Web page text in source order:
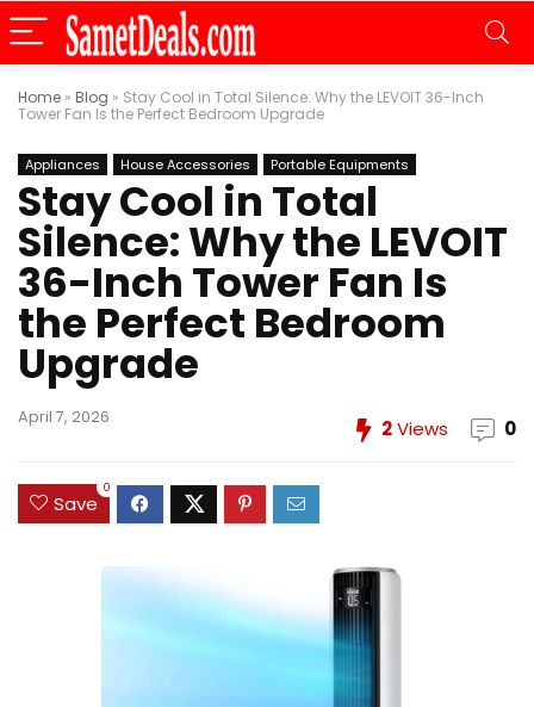
Home » Blog » Stay Cool in Total Silence: Why the LEVOIT 36-Inch
Tower Fan Is the Perfect Bedroom Upgrade
Appliances House Accessories Portable Equipments
Stay Cool in Total
Silence: Why the LEVOIT
36-Inch Tower Fan Is
the Perfect Bedroom
Upgrade
April 7, 2026 2Views 0
Save
0